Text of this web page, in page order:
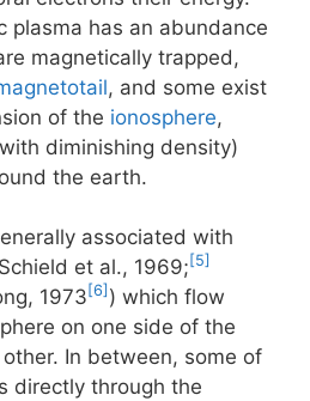
plasma has an abundance
magnetically trapped,
, and some exist
of the ionosphere,
diminishing density)
the earth.
associated with
et al., 1969; [5]
1973 [6] ) which flow
on one side of the
In between, some of
directly through the